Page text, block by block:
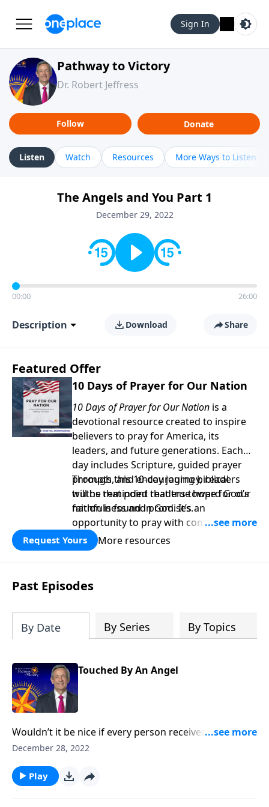
Sign In
Pathway to Victory
Dr. Robert Jeffress
Follow Donate
Listen Watch Resources More Ways to Listen
The Angels and You Part 1
December 29, 2022
00:00 26:00
Description Download Share
Featured Offer
10 Days of Prayer for Our Nation
10 Days of Prayer for Our Nation is a
devotional resource created to inspire
believers to pray for America, its
leaders, and future generations. Each
day includes Scripture, guided prayer
prompts, and encouraging biblical
truths that point readers toward God’s
faithfulness and promises.
Through this 10-day journey, readers
will be reminded that true hope for our
nation is found in God. It’s an
opportunity to pray with confidence,
strengthen personal faith, and seek
God’s blessing, wisdom, and direction
for the days ahead.
Request Yours More resources
Past Episodes
By Date By Series By Topics
Touched By An Angel
Wouldn’t it be nice if every person received a
guardian angel to protect and guide them in life? It’s
Jeffress explores whether there’s any biblical basis for
the concept of guardian angels.
December 28, 2022
Play